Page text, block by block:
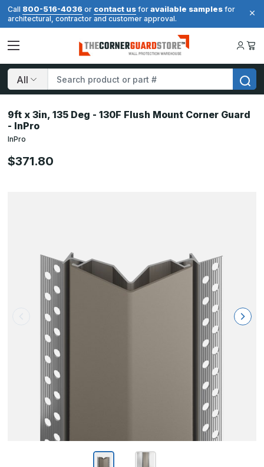
Call 800-516-4036 or contact us for available samples for
architectural, contractor and customer approval.
Search
9ft x 3in, 135 Deg - 130F Flush Mount Corner Guard
- InPro
InPro
$371.80